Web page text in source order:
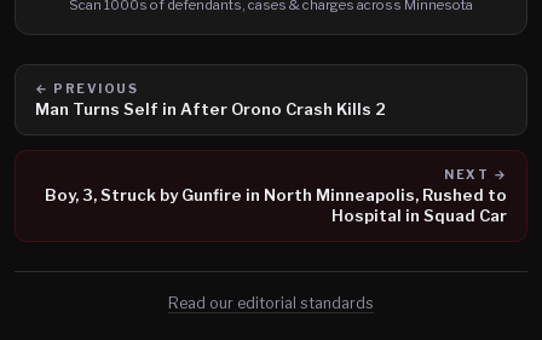
Scan 1000s of defendants, cases & charges across Minnesota
← PREVIOUS
Man Turns Self in After Orono Crash Kills 2
NEXT →
Boy, 3, Struck by Gunfire in North Minneapolis, Rushed to
Hospital in Squad Car
Read our editorial standards